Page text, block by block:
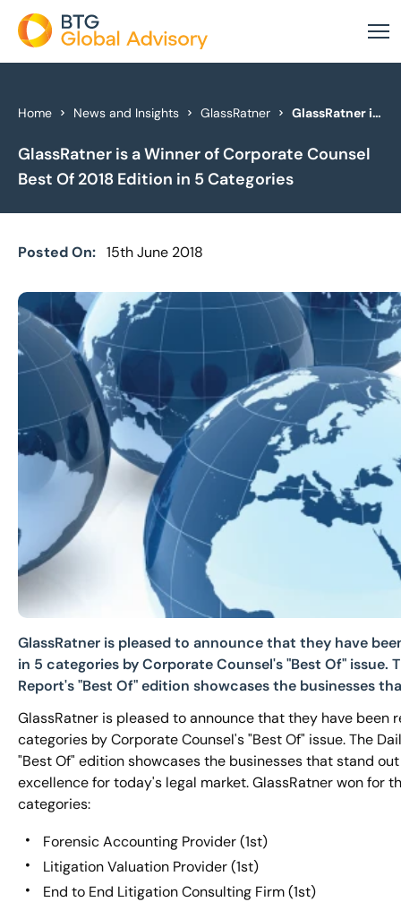
About Us
Our Services
News & Insights
Case Studies
Global Offices
Get In Touch
Home News and Insights GlassRatner GlassRatner is a Winner of Corporate Counsel Best Of 2018 Edition in 5 Categories
GlassRatner is a Winner of Corporate Counsel
Best Of 2018 Edition in 5 Categories
Posted On: 15th June 2018
GlassRatner is pleased to announce that they have
in 5 categories by Corporate Counsel's "Best Of" issue.
Report's "Best Of" edition showcases the businesses
GlassRatner is pleased to announce that they have been
categories by Corporate Counsel's "Best Of" issue. The
"Best Of" edition showcases the businesses that stand
excellence for today's legal market. GlassRatner won for
categories:
Forensic Accounting Provider (1st)
Litigation Valuation Provider (1st)
End to End Litigation Consulting Firm (1st)